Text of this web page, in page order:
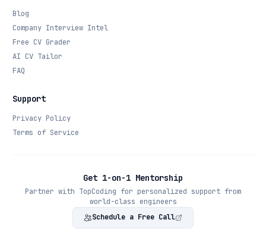
Blog
Company Interview Intel
Free CV Grader
AI CV Tailor
FAQ
Support
Privacy Policy
Terms of Service
Get 1-on-1 Mentorship
Partner with TopCoding for personalized support from
world-class engineers
Schedule a Free Call